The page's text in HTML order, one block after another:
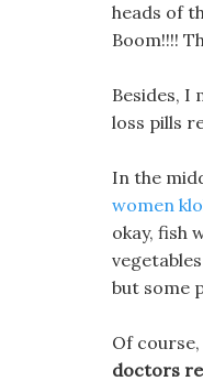
heads of
Boom!!!!
Besides, I
loss pills
In the
women
okay, fish
but some
Of
doctors